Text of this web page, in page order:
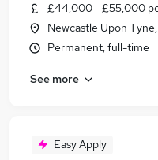
£44,000 - £55,000
Newcastle Upon
Permanent, full-time
See more
Easy Apply